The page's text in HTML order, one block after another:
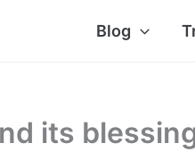
Blog
its